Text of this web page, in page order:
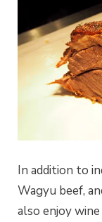
In addition to
Wagyu beef,
also enjoy